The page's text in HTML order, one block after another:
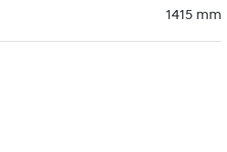
1415 mm